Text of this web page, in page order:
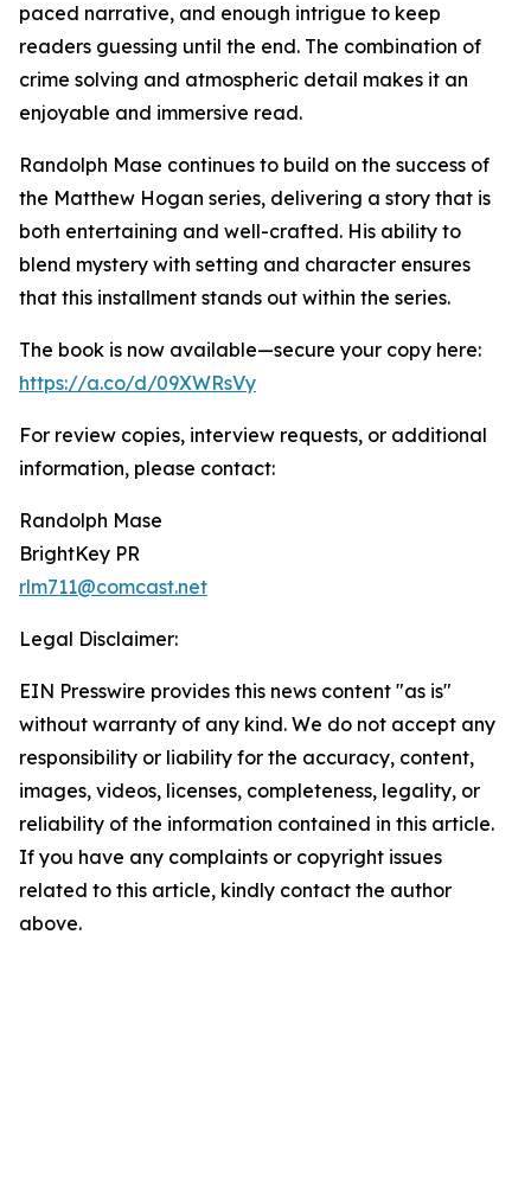
paced narrative, and enough intrigue to keep
readers guessing until the end. The combination of
crime solving and atmospheric detail makes it an
enjoyable and immersive read.
Randolph Mase continues to build on the success of
the Matthew Hogan series, delivering a story that is
both entertaining and well-crafted. His ability to
blend mystery with setting and character ensures
that this installment stands out within the series.
The book is now available—secure your copy here:
https://a.co/d/09XWRsVy
For review copies, interview requests, or additional
information, please contact:
Randolph Mase
BrightKey PR
rlm711@comcast.net
Legal Disclaimer:
EIN Presswire provides this news content "as is"
without warranty of any kind. We do not accept any
responsibility or liability for the accuracy, content,
images, videos, licenses, completeness, legality, or
reliability of the information contained in this article.
If you have any complaints or copyright issues
related to this article, kindly contact the author
above.